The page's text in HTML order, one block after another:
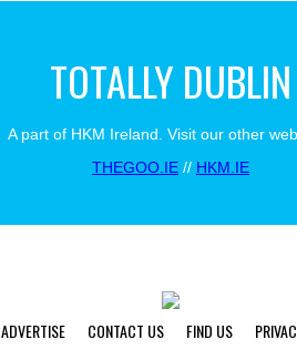
TOTALLY DUBLIN
A part of HKM Ireland. Visit our other
THEGOO.IE // HKM.IE
ADVERTISE CONTACT US FIND US